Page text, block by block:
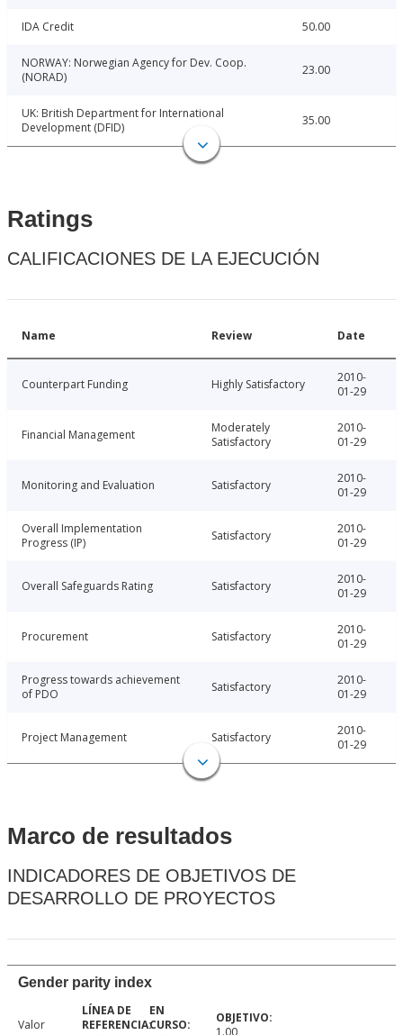
IDA Credit 50.00
NORWAY: Norwegian Agency for Dev. Coop.
(NORAD)
23.00
UK: British Department for International
Development (DFID)
35.00
Ratings
CALIFICACIONES DE LA EJECUCIÓN
Name Review Date
Counterpart Funding Highly Satisfactory
2010-
01-29
Financial Management
Moderately
Satisfactory
2010-
01-29
Monitoring and Evaluation Satisfactory
2010-
01-29
Overall Implementation
Progress (IP)
Satisfactory
2010-
01-29
Overall Safeguards Rating Satisfactory
2010-
01-29
Procurement Satisfactory
2010-
01-29
Progress towards achievement
of PDO
Satisfactory
2010-
01-29
Project Management Satisfactory
2010-
01-29
Marco de resultados
INDICADORES DE OBJETIVOS DE
DESARROLLO DE PROYECTOS
Gender parity index
Valor